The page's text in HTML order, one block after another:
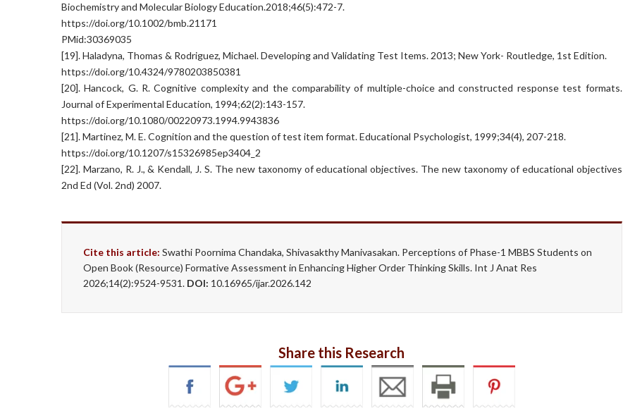
Biochemistry and Molecular Biology Education.2018;46(5):472-7.
https://doi.org/10.1002/bmb.21171
PMid:30369035
[19]. Haladyna, Thomas & Rodriguez, Michael. Developing and Validating Test Items. 2013; New York- Routledge, 1st Edition.
https://doi.org/10.4324/9780203850381
[20]. Hancock, G. R. Cognitive complexity and the comparability of multiple-choice and constructed response test formats.
Journal of Experimental Education, 1994;62(2):143-157.
https://doi.org/10.1080/00220973.1994.9943836
[21]. Martinez, M. E. Cognition and the question of test item format. Educational Psychologist, 1999;34(4), 207-218.
https://doi.org/10.1207/s15326985ep3404_2
[22]. Marzano, R. J., & Kendall, J. S. The new taxonomy of educational objectives. The new taxonomy of educational objectives
2nd Ed (Vol. 2nd) 2007.
Cite this article: Swathi Poornima Chandaka, Shivasakthy Manivasakan. Perceptions of Phase-1 MBBS Students on
Open Book (Resource) Formative Assessment in Enhancing Higher Order Thinking Skills. Int J Anat Res
2026;14(2):9524-9531. DOI: 10.16965/ijar.2026.142
Share this Research